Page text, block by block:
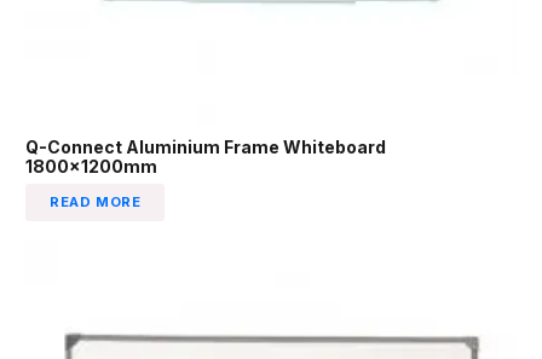
Q-Connect Aluminium Frame Whiteboard
1800x1200mm
READ MORE